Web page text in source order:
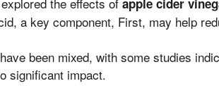
apple cider
a key component, First, may help
been mixed, with some studies
significant impact.